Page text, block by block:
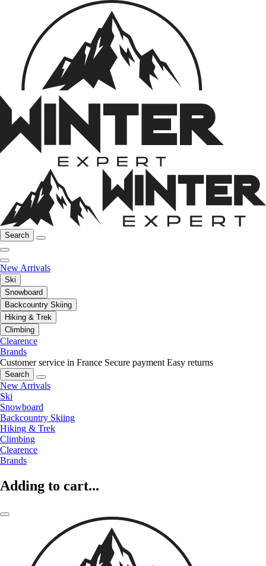
Search
New Arrivals
Ski
Snowboard
Backcountry Skiing
Hiking & Trek
Climbing
Clearence
Brands
Customer service in France Secure payment Easy returns
Search
New Arrivals
Ski
Snowboard
Backcountry Skiing
Hiking & Trek
Climbing
Clearence
Brands
Adding to cart...